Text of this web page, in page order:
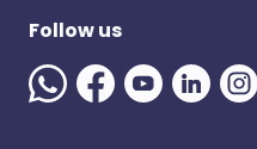
Follow us